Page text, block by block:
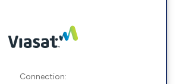
Connection: